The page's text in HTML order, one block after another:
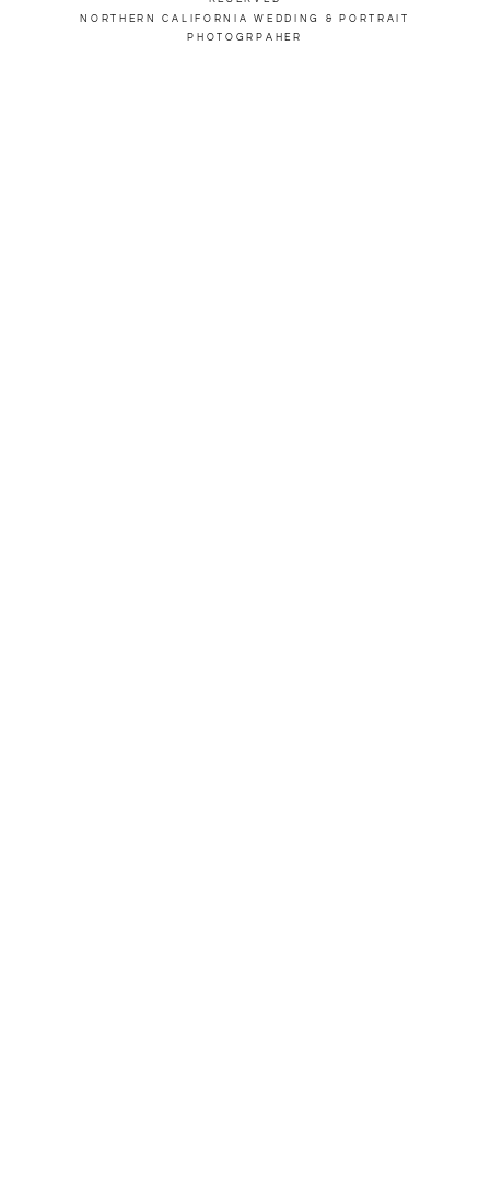
NORTHERN CALIFORNIA WEDDING & PORTRAIT
PHOTOGRPAHER